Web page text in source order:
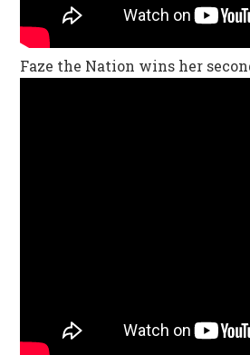
Faze the Nation wins her